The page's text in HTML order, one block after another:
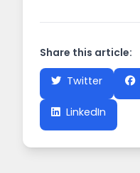
Share this article:
Twitter
LinkedIn